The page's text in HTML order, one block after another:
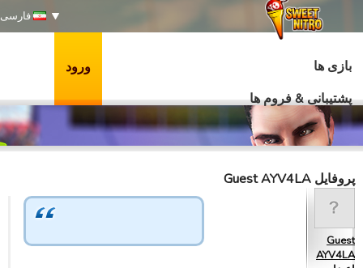
فارسی
بازی ها
پشتیبانی & فروم ها
ورود
پروفایل Guest AYV4LA
Guest
AYV4LA